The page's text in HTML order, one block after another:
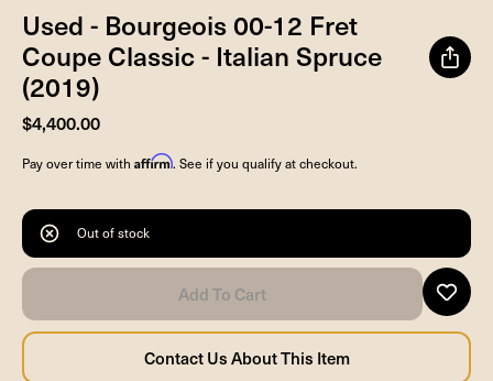
Used - Bourgeois 00-12 Fret
Coupe Classic - Italian Spruce
(2019)
$4,400.00
Pay over time with Affirm. See if you qualify at checkout.
Out of stock